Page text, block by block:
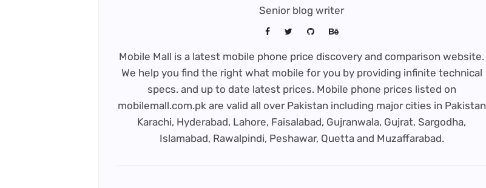
Senior blog writer
Mobile Mall is a latest mobile phone price discovery and comparison website.
We help you find the right what mobile for you by providing infinite technical
specs. and up to date latest prices. Mobile phone prices listed on
mobilemall.com.pk are valid all over Pakistan including major cities in Pakistan
Karachi, Hyderabad, Lahore, Faisalabad, Gujranwala, Gujrat, Sargodha,
Islamabad, Rawalpindi, Peshawar, Quetta and Muzaffarabad.